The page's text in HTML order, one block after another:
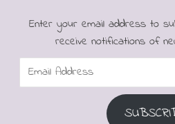
Enter your email address to
receive notifications of
Email